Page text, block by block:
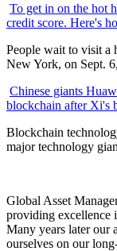
To get in on the hot
credit score. Here's
People wait to visit a
New York, on Sept.
Chinese giants
blockchain after Xi's
Blockchain
major technology
Global Asset
providing excellence
Many years later our
ourselves on our